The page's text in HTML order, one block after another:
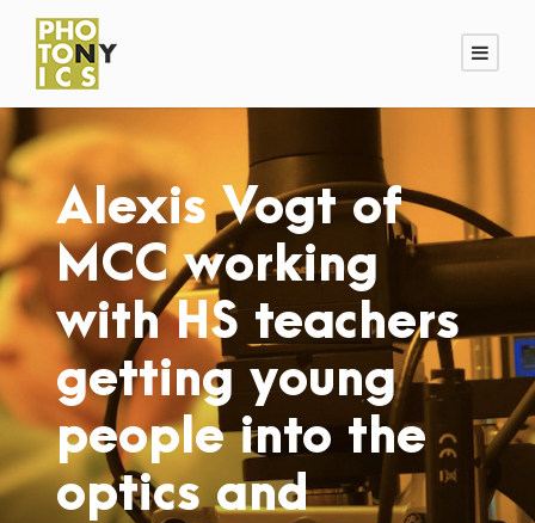
Alexis Vogt of
MCC working
with HS teachers
getting young
people into the
optics and